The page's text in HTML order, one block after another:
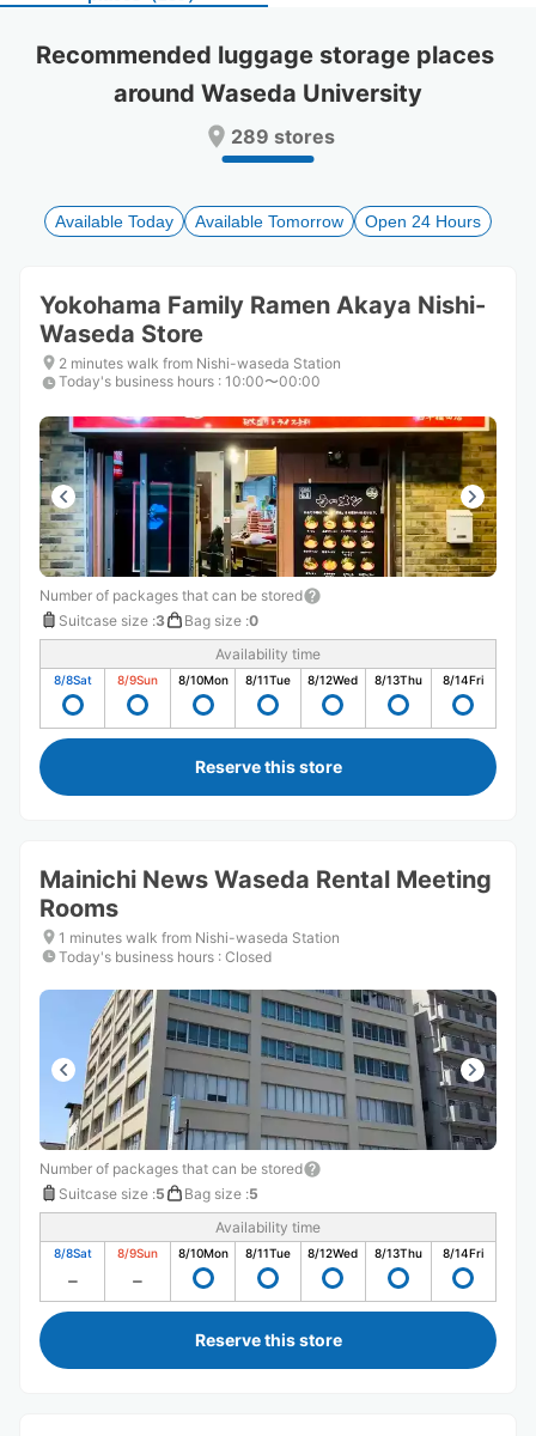
a
date.
to
get
shortcuts
for
changing
dates.
a
date.
Press
question
to
get
shortcuts
for
changing
dates.
Recommended luggage storage places
around Waseda University
289 stores
Available Today Available Tomorrow Open 24 Hours
Yokohama Family Ramen Akaya Nishi-
Waseda Store
2 minutes walk from Nishi-waseda Station
Today's business hours : 10:00〜00:00
Number of packages that can be stored
Suitcase size :3 Bag size :0
Availability time
8/8Sat 8/9Sun 8/10Mon 8/11Tue 8/12Wed 8/13Thu 8/14Fri
Reserve this store
Mainichi News Waseda Rental Meeting
Rooms
1 minutes walk from Nishi-waseda Station
Today's business hours : Closed
Number of packages that can be stored
Suitcase size :5 Bag size :5
Availability time
8/8Sat 8/9Sun 8/10Mon 8/11Tue 8/12Wed 8/13Thu 8/14Fri
Reserve this store